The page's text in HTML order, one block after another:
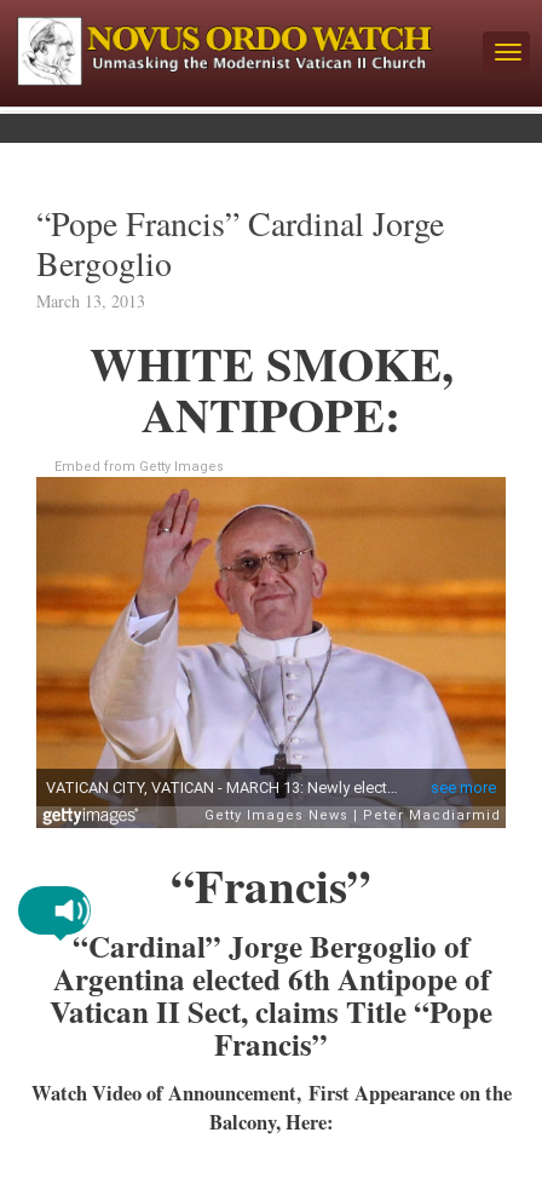
“Pope Francis” Cardinal Jorge
Bergoglio
March 13, 2013
WHITE SMOKE,
ANTIPOPE:
Embed from Getty Images
“Francis”
“Cardinal” Jorge Bergoglio of
Argentina elected 6th Antipope of
Vatican II Sect, claims Title “Pope
Francis”
Watch Video of Announcement, First Appearance on the
Balcony, Here: